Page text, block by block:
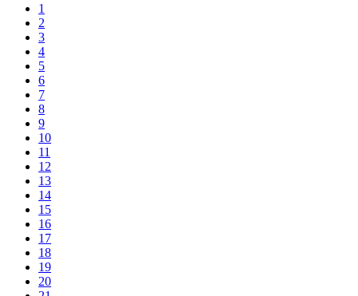
1
2
3
4
5
6
7
8
9
10
11
12
13
14
15
16
17
18
19
20